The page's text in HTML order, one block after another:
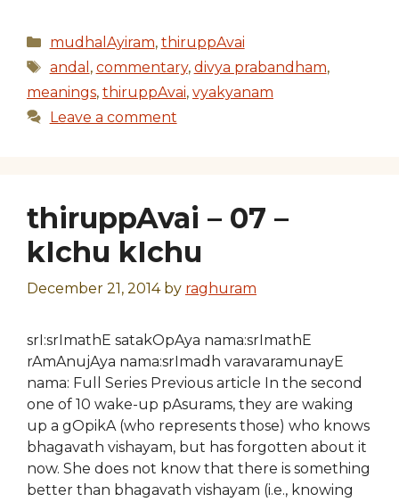
Categories
mudhalAyiram, thiruppAvai
Tags
andal , commentary, divya prabandham,
meanings, thiruppAvai, vyakyanam
Leave a comment
thiruppAvai – 07 –
kIchu kIchu
December 21, 2014 by raghuram
srI:srImathE satakOpAya nama:srImathE
rAmAnujAya nama:srImadh varavaramunayE
nama: Full Series Previous article In the second
one of 10 wake-up pAsurams, they are waking
up a gOpikA (who represents those) who knows
bhagavath vishayam, but has forgotten about it
now. She does not know that there is something
better than bhagavath vishayam (i.e., knowing